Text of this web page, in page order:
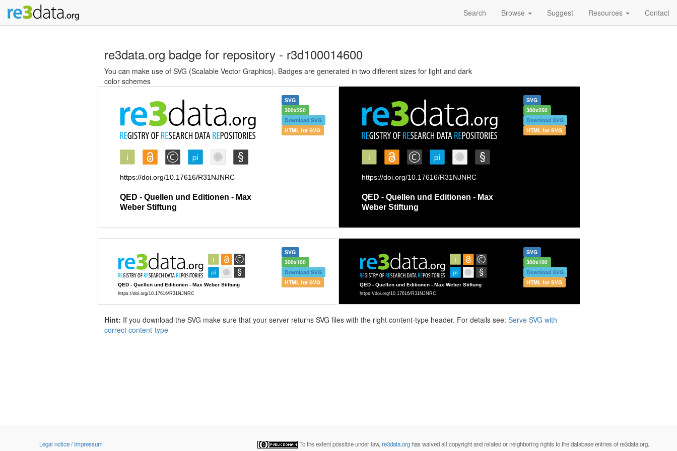
Search Browse Suggest Resources Contact
re3data.org badge for repository - r3d100014600
You can make use of SVG (Scalable Vector Graphics). Badges are generated in two different sizes for light and dark
color schemes
SVG
300x250
Download SVG
HTML for SVG
SVG
300x250
Download SVG
HTML for SVG
SVG
300x100
Download SVG
HTML for SVG
SVG
300x100
Download SVG
HTML for SVG
Hint: If you download the SVG make sure that your server returns SVG files with the right content-type header. For details see: Serve SVG with
correct content-type
Legal notice / Impressum To the extent possible under law, re3data.orghas waived all copyright and related or neighboring rights to the database entries of re3data.org.